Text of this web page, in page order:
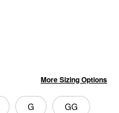
More Sizing Options
G GG